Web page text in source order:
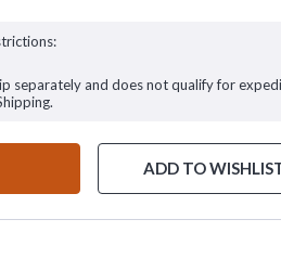
separately and does not qualify for
ADD TO